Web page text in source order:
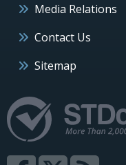
Media Relations
Contact Us
Sitemap